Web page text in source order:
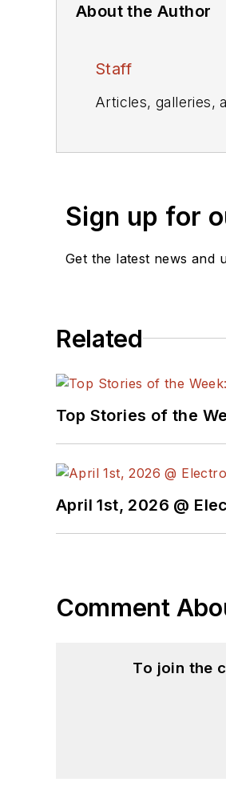
About the Author
Staff
Articles, galleries,
Sign up for
Get the latest news and
Related
Top Stories of the
April 1st, 2026 @
Comment
To join the